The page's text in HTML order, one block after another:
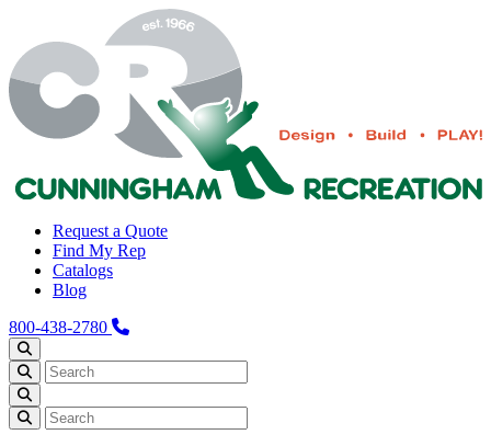
Request a Quote
Find My Rep
Catalogs
Blog
800-438-2780